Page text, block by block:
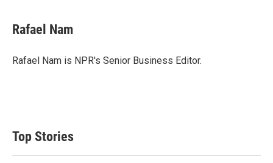
Rafael Nam
Rafael Nam is NPR's Senior Business Editor.
Top Stories